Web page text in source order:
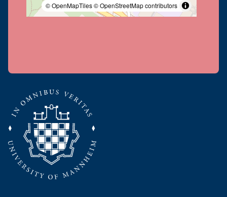
© OpenMapTiles© OpenStreetMap contributors